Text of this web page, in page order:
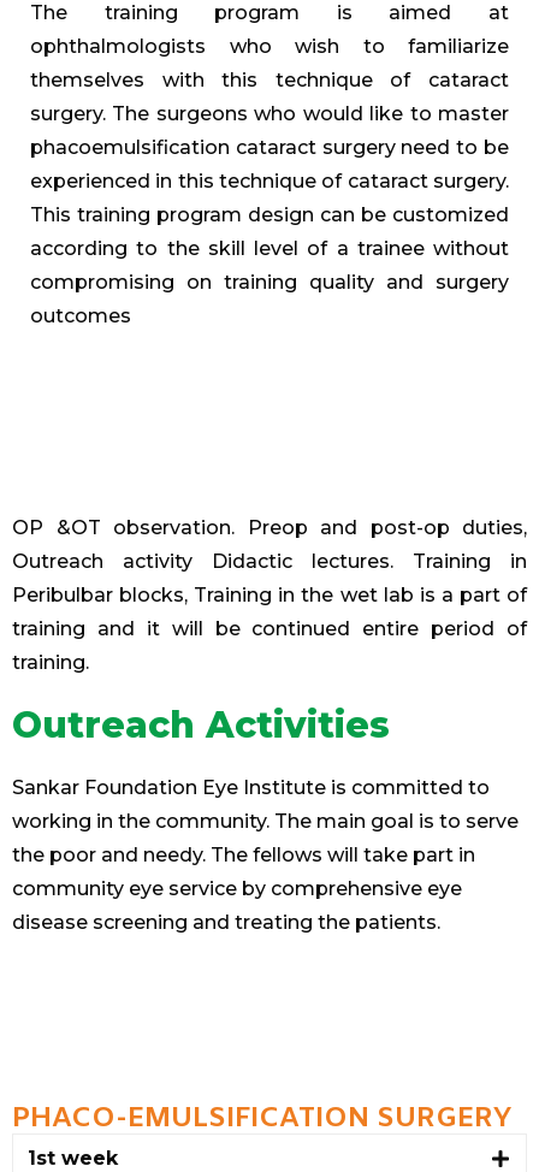
The training program is aimed at
ophthalmologists who wish to familiarize
themselves with this technique of cataract
surgery. The surgeons who would like to master
phacoemulsification cataract surgery need to be
experienced in this technique of cataract surgery.
This training program design can be customized
according to the skill level of a trainee without
compromising on training quality and surgery
outcomes
OP &OT observation. Preop and post-op duties,
Outreach activity Didactic lectures. Training in
Peribulbar blocks, Training in the wet lab is a part of
training and it will be continued entire period of
training.
Outreach Activities
Sankar Foundation Eye Institute is committed to
working in the community. The main goal is to serve
the poor and needy. The fellows will take part in
community eye service by comprehensive eye
disease screening and treating the patients.
PHACO-EMULSIFICATION SURGERY
1st week